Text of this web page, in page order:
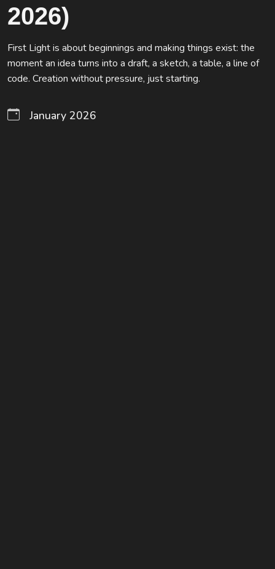
2026)
First Light is about beginnings and making things exist: the
moment an idea turns into a draft, a sketch, a table, a line of
code. Creation without pressure, just starting.
January 2026